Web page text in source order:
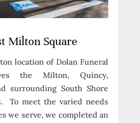
Milton Square
location of Dolan Funeral
the Milton, Quincy,
surrounding South Shore
To meet the varied needs
we serve, we completed an